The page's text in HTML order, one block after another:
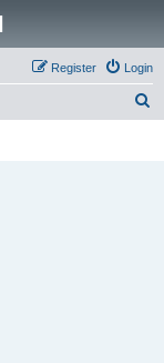
Login
Register